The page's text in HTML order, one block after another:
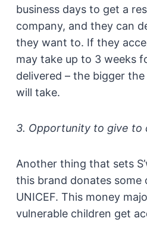
business days to get a
company, and they can
they want to. If they
may take up to 3 weeks
delivered – the bigger
will take.
3. Opportunity to give to
Another thing that sets
this brand donates some
UNICEF. This money
vulnerable children get